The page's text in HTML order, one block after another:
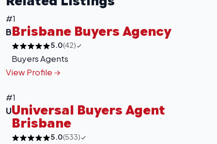
#1
BBrisbane Buyers Agency
5.0(42)
Buyers Agents
View Profile
#1
UUniversal Buyers Agent
Brisbane
5.0(533)